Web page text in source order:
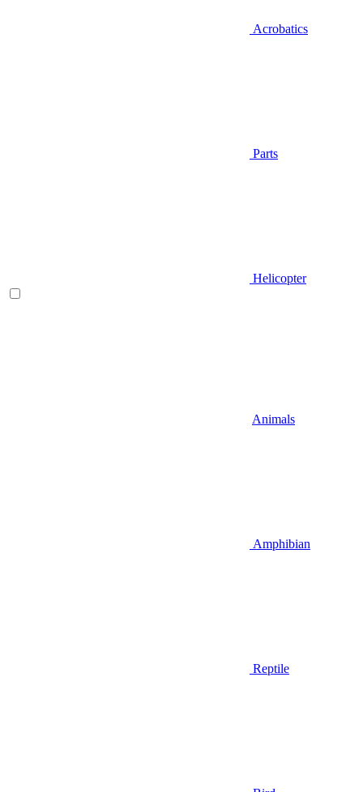
Acrobatics
Parts
Helicopter
Animals
Amphibian
Reptile